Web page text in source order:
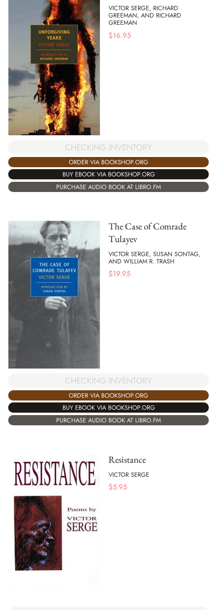
VICTOR SERGE, RICHARD
GREEMAN, AND RICHARD
GREEMAN
$16.95
CHECKING INVENTORY
ORDER VIA BOOKSHOP.ORG
BUY EBOOK VIA BOOKSHOP.ORG
PURCHASE AUDIO BOOK AT LIBRO.FM
The Case of Comrade
Tulayev
VICTOR SERGE, SUSAN SONTAG,
AND WILLIAM R. TRASH
$19.95
CHECKING INVENTORY
ORDER VIA BOOKSHOP.ORG
BUY EBOOK VIA BOOKSHOP.ORG
PURCHASE AUDIO BOOK AT LIBRO.FM
Resistance
VICTOR SERGE
$5.95